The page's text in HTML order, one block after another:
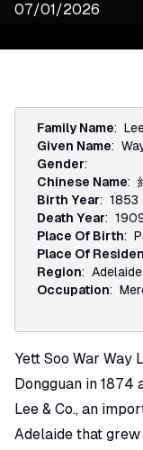
07/01/2026
Family Name:
Given Name:
Gender:
Chinese Name:
Birth Year: 1853
Death Year:
Place Of Birth:
Place Of
Region: Adelaide
Occupation:
Yett Soo War Way
Dongguan in 1874
Lee & Co., an
Adelaide that